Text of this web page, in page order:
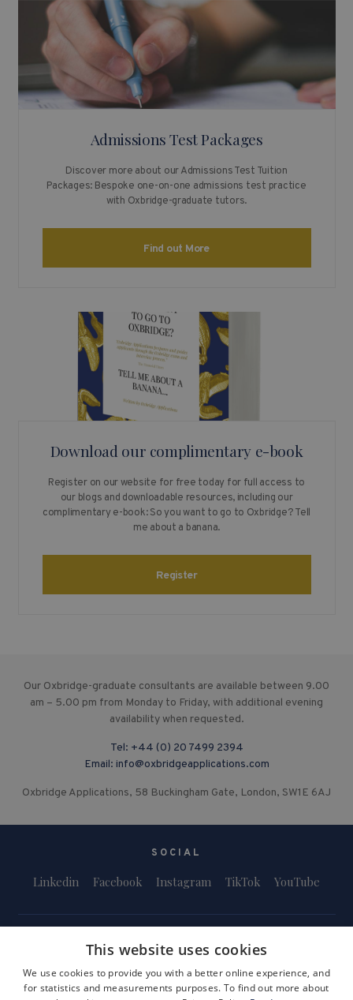
Admissions Test Packages
Discover more about our Admissions Test Tuition
Packages: Bespoke one-on-one admissions test practice
with Oxbridge-graduate tutors.
Find out More
Download our complimentary e-book
Register on our website for free today for full access to
our blogs and downloadable resources, including our
complimentary e-book: So you want to go to Oxbridge? Tell
me about a banana.
Register
Our Oxbridge-graduate consultants are available between 9.00
am – 5.00 pm from Monday to Friday, with additional evening
availability when requested.
Tel: +44 (0) 20 7499 2394
Email: info@oxbridgeapplications.com
Oxbridge Applications, 58 Buckingham Gate, London, SW1E 6AJ
SOCIAL
Linkedin Facebook Instagram TikTok YouTube
This website uses cookies
We use cookies to provide you with a better online experience, and
for statistics and measurements purposes. To find out more about